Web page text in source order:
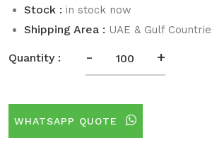
Stock : in stock now
Shipping Area : UAE & Gulf
Quantity : - +
WHATSAPP QUOTE